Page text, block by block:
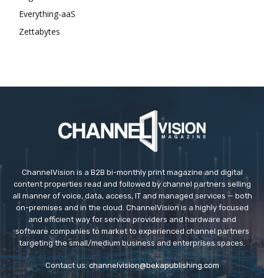
Everything-aaS
Zettabytes
ChannelVision is a B2B bi-monthly print magazine and digital
content properties read and followed by channel partners selling
all manner of voice, data, access, IT and managed services — both
on-premises and in the cloud. ChannelVision is a highly focused
and efficient way for service providers and hardware and
software companies to market to experienced channel partners
targeting the small/medium business and enterprises spaces.
Contact us: channelvision@bekapublishing.com